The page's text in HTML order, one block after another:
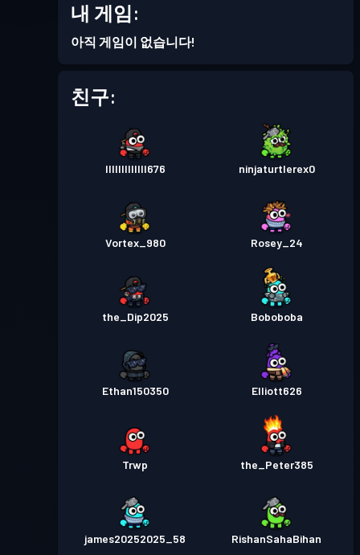
내 게임:
아직 게임이 없습니다!
친구:
lllllllllllll676 ninjaturtlerex0
Vortex_980 Rosey_24
the_Dip2025 Boboboba
Ethan150350 Elliott626
Trwp the_Peter385
james20252025_58 RishanSahaBihan